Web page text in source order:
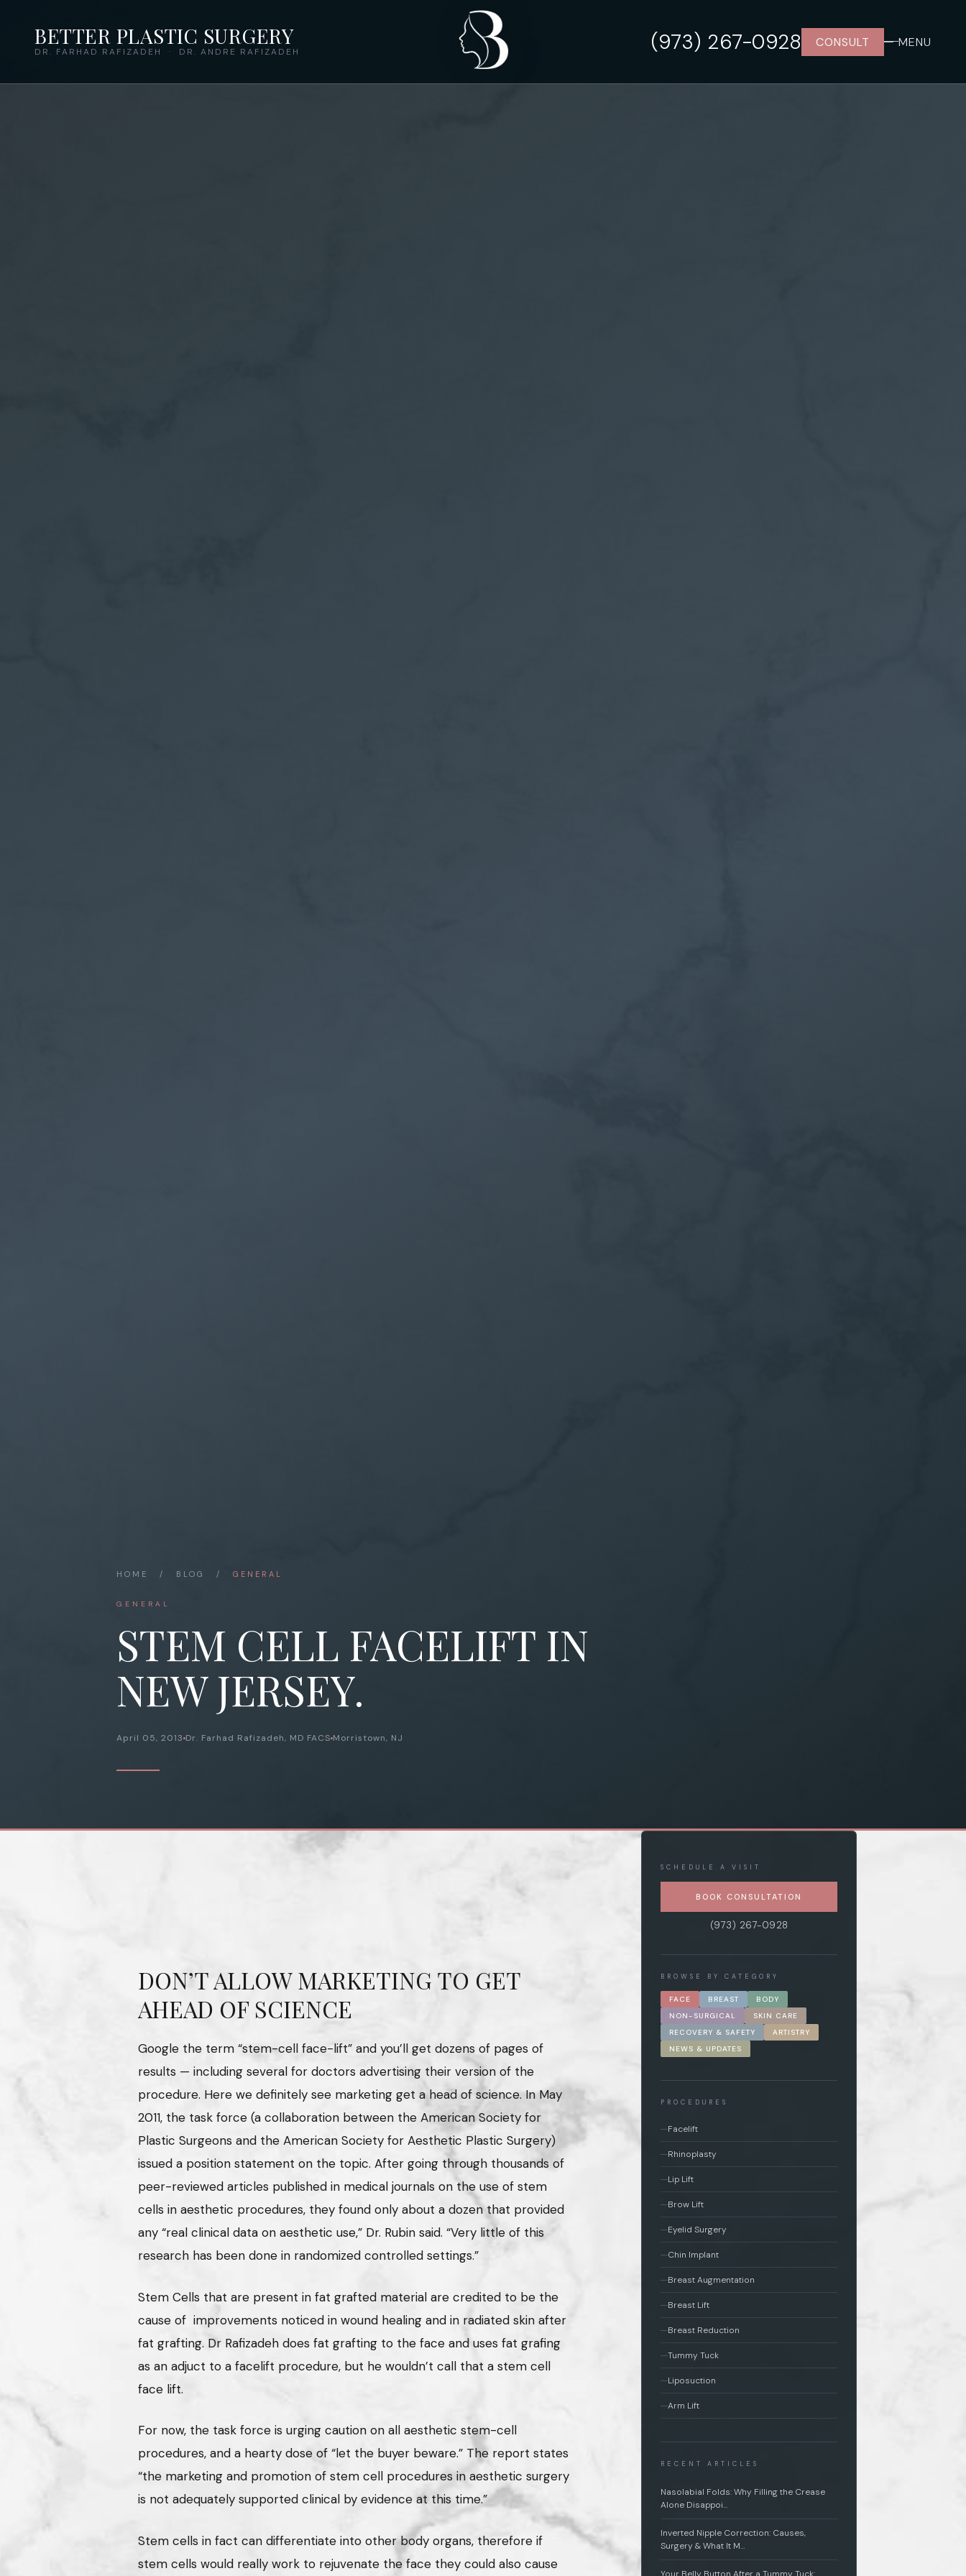
BETTER PLASTIC SURGERY
DR. FARHAD RAFIZADEH · DR. ANDRE RAFIZADEH (973) 267-0928 CONSULT MENU
HOME / BLOG / GENERAL
GENERAL
STEM CELL FACELIFT IN
NEW JERSEY.
April 05, 2013 Dr. Farhad Rafizadeh, MD FACS Morristown, NJ
DON’T ALLOW MARKETING TO GET
AHEAD OF SCIENCE
Google the term “stem-cell face-lift” and you’ll get dozens of pages of
results — including several for doctors advertising their version of the
procedure. Here we definitely see marketing get a head of science. In May
2011, the task force (a collaboration between the American Society for
Plastic Surgeons and the American Society for Aesthetic Plastic Surgery)
issued a position statement on the topic. After going through thousands of
peer-reviewed articles published in medical journals on the use of stem
cells in aesthetic procedures, they found only about a dozen that provided
any “real clinical data on aesthetic use,” Dr. Rubin said. “Very little of this
research has been done in randomized controlled settings.”
Stem Cells that are present in fat grafted material are credited to be the
cause of improvements noticed in wound healing and in radiated skin after
fat grafting. Dr Rafizadeh does fat grafting to the face and uses fat grafing
as an adjuct to a facelift procedure, but he wouldn’t call that a stem cell
face lift.
For now, the task force is urging caution on all aesthetic stem-cell
procedures, and a hearty dose of “let the buyer beware.” The report states
“the marketing and promotion of stem cell procedures in aesthetic surgery
is not adequately supported clinical by evidence at this time.”
Stem cells in fact can differentiate into other body organs, therefore if
stem cells would really work to rejuvenate the face they could also cause
SCHEDULE A VISIT
BOOK CONSULTATION
(973) 267-0928
BROWSE BY CATEGORY
FACE BREAST
BODY
NON-SURGICAL
SKIN CARE
RECOVERY & SAFETY
ARTISTRY
NEWS & UPDATES
PROCEDURES
Facelift
Rhinoplasty
Lip Lift
Brow Lift
Eyelid Surgery
Chin Implant
Breast Augmentation
Breast Lift
Breast Reduction
Tummy Tuck
Liposuction
Arm Lift
RECENT ARTICLES
Nasolabial Folds: Why Filling the Crease
Alone Disappoi…
Inverted Nipple Correction: Causes,
Surgery & What It M…